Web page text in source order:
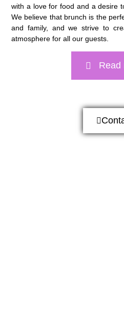
with a love for food and a desire
We believe that brunch is the
and family, and we strive to
atmosphere for all our guests.
Read